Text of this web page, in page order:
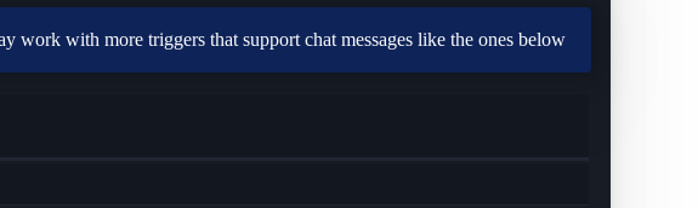
work with more triggers that support chat messages like the ones below